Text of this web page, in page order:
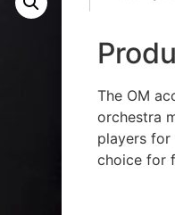
The OM
orchestra
players for
choice for